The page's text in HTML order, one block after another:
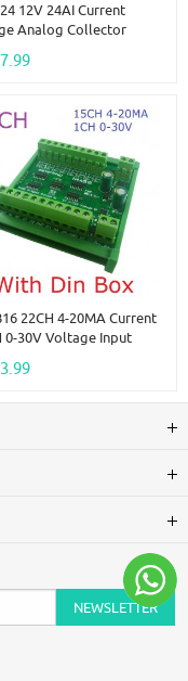
12V 24AI Current
Analog Collector
Arduino Pi PICO
22CH 4-20MA Current
0-30V Voltage Input
Board MODBUS